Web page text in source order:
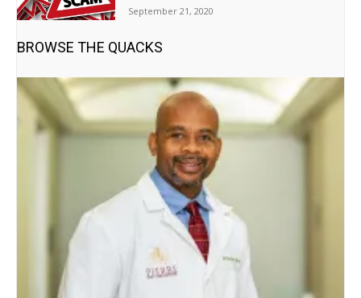
September 21, 2020
BROWSE THE QUACKS